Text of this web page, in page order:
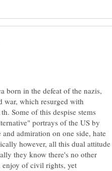
born in the defeat of the nazis,
war, which resurged with
Some of this despise stems
portrays of the US by
admiration on one side, hate
however, all this dual attitude
they know there's no other
enjoy of civil rights, yet